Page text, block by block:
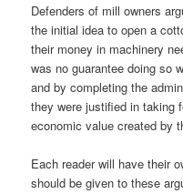
Defenders of mill owners
the initial idea to open a
their money in machinery
was no guarantee doing so
and by completing the
they were justified in taking
economic value created by
Each reader will have their
should be given to these